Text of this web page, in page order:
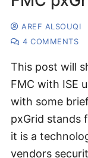
AREF ALSOUQI
4 COMMENTS
This post will
FMC with ISE
with some
pxGrid stands
it is a
vendors